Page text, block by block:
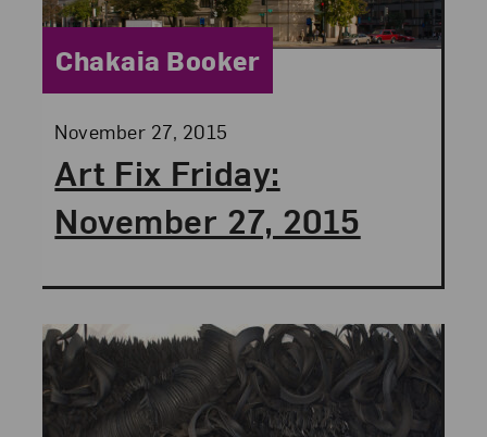
Art Fix Friday:
November 27, 2015
Posted:
November 27, 2015
Category:
Chakaia Booker